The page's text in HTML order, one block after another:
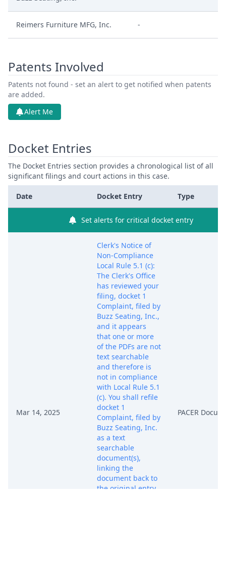
Reimers Furniture MFG, Inc. -
Patents Involved
Patents not found - set an alert to get notified when patents
are added.
Alert Me
Docket Entries
The Docket Entries section provides a chronological list of all
significant filings and court actions in this case.
Date Docket Entry Type
Set alerts for critical docket entry
Mar 14, 2025
Clerk's Notice of
Non-Compliance
Local Rule 5.1 (c):
The Clerk's Office
has reviewed your
filing, docket 1
Complaint, filed by
Buzz Seating, Inc.,
and it appears
that one or more
of the PDFs are not
text searchable
and therefore is
not in compliance
with Local Rule 5.1
(c). You shall refile
docket 1
Complaint, filed by
Buzz Seating, Inc.
as a text
searchable
document(s),
linking the
document back to
the original entry
PACER